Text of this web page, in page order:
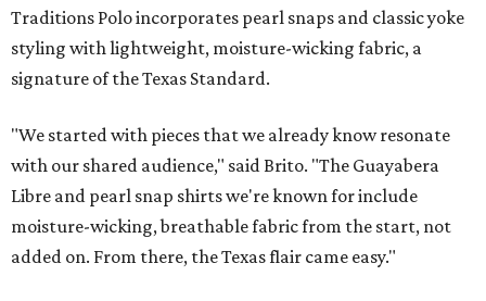
Traditions Polo incorporates pearl snaps and classic yoke
styling with lightweight, moisture-wicking fabric, a
signature of the Texas Standard.
"We started with pieces that we already know resonate
with our shared audience," said Brito. "The Guayabera
Libre and pearl snap shirts we're known for include
moisture-wicking, breathable fabric from the start, not
added on. From there, the Texas flair came easy."